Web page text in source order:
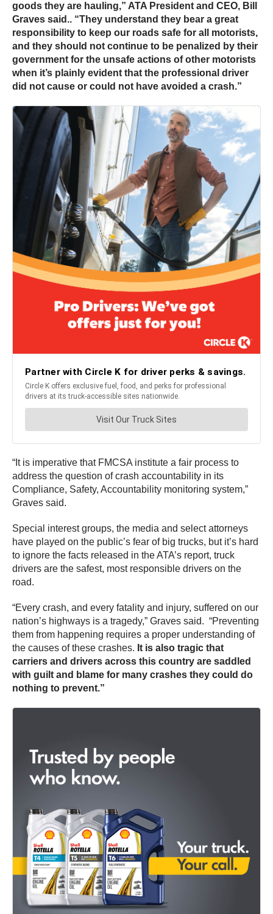
goods they are hauling,” ATA President and CEO, Bill
Graves said.. “They understand they bear a great
responsibility to keep our roads safe for all motorists,
and they should not continue to be penalized by their
government for the unsafe actions of other motorists
when it’s plainly evident that the professional driver
did not cause or could not have avoided a crash.”
“It is imperative that FMCSA institute a fair process to
address the question of crash accountability in its
Compliance, Safety, Accountability monitoring system,”
Graves said.
Special interest groups, the media and select attorneys
have played on the public’s fear of big trucks, but it’s hard
to ignore the facts released in the ATA’s report, truck
drivers are the safest, most responsible drivers on the
road.
“Every crash, and every fatality and injury, suffered on our
nation’s highways is a tragedy,” Graves said. “Preventing
them from happening requires a proper understanding of
the causes of these crashes. It is also tragic that
carriers and drivers across this country are saddled
with guilt and blame for many crashes they could do
nothing to prevent.”